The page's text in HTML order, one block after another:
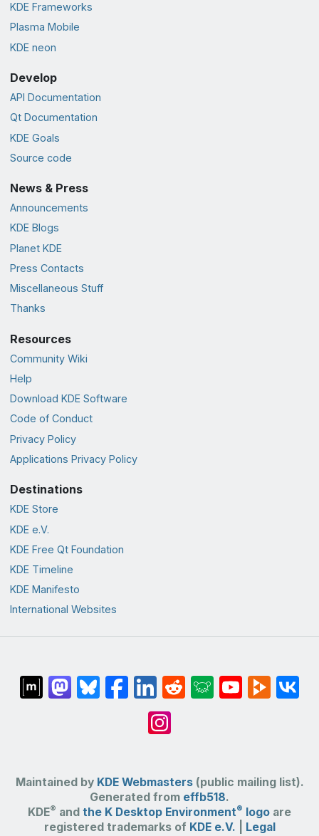
KDE Frameworks
Plasma Mobile
KDE neon
Develop
API Documentation
Qt Documentation
KDE Goals
Source code
News & Press
Announcements
KDE Blogs
Planet KDE
Press Contacts
Miscellaneous Stuff
Thanks
Resources
Community Wiki
Help
Download KDE Software
Code of Conduct
Privacy Policy
Applications Privacy Policy
Destinations
KDE Store
KDE e.V.
KDE Free Qt Foundation
KDE Timeline
KDE Manifesto
International Websites
Maintained by KDE Webmasters(public mailing list).
Generated from effb518.
KDE® and the K Desktop Environment® logo are
registered trademarks of KDE e.V. Legal